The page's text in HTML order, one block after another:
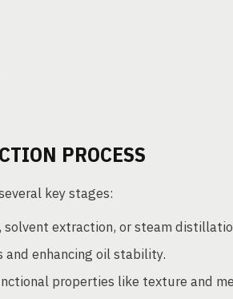
PROCESS
key stages:
solvent extraction, or steam
and enhancing oil stability.
properties like texture and